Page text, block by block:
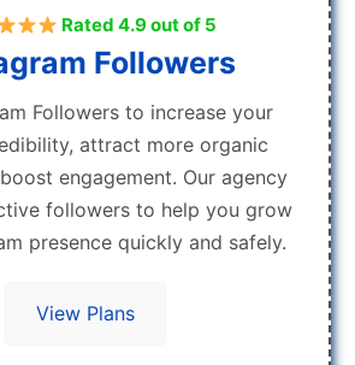
Rated 4.9 out of 5
Followers
Followers to increase your
attract more organic
engagement. Our agency
followers to help you grow
presence quickly and safely.
View Plans